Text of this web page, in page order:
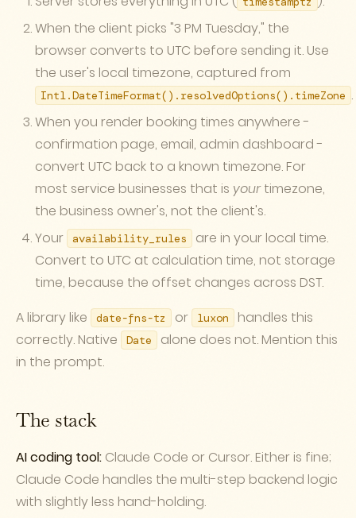
When the client picks "3 PM Tuesday," the
browser converts to UTC before sending it. Use
the user's local timezone, captured from
Intl.DateTimeFormat().resolvedOptions().timeZone .
When you render booking times anywhere -
confirmation page, email, admin dashboard -
convert UTC back to a known timezone. For
most service businesses that is yourtimezone,
the business owner's, not the client's.
Your
availability_rules
are in your local time.
Convert to UTC at calculation time, not storage
time, because the offset changes across DST.
A library like
date-fns-tz or luxon
handles this
correctly. Native
Date
alone does not. Mention this
in the prompt.
The stack
AI coding tool: Claude Code or Cursor. Either is fine;
Claude Code handles the multi-step backend logic
with slightly less hand-holding.